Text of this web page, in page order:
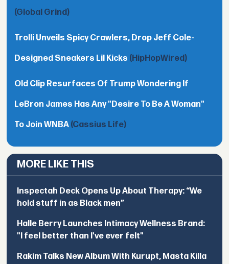
(Global Grind)
Trolli Unveils Spicy Crawlers, Drop Jeff Cole-
Designed Sneakers Lil Kicks (HipHopWired)
Old Clip Resurfaces Of Trump Wondering If
LeBron James Has Any "Desire To Be A Woman"
To Join WNBA (Cassius Life)
MORE LIKE THIS
Inspectah Deck Opens Up About Therapy: “We
hold stuff in as Black men”
Halle Berry Launches Intimacy Wellness Brand:
"I feel better than I've ever felt"
Rakim Talks New Album With Kurupt, Masta Killa